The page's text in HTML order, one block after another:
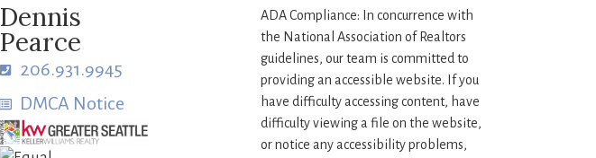
Dennis
Pearce
206.931.9945
DMCA Notice
ADA Compliance: In concurrence with
the National Association of Realtors
guidelines, our team is committed to
providing an accessible website. If you
have difficulty accessing content, have
difficulty viewing a file on the website,
or notice any accessibility problems,